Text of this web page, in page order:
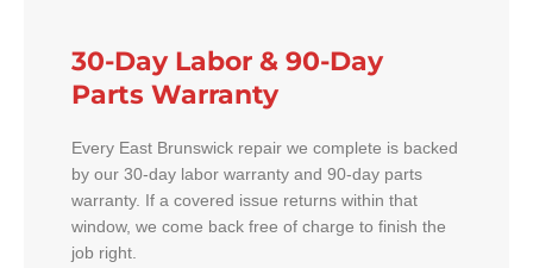
30-Day Labor & 90-Day
Parts Warranty
Every East Brunswick repair we complete is backed
by our 30-day labor warranty and 90-day parts
warranty. If a covered issue returns within that
window, we come back free of charge to finish the
job right.